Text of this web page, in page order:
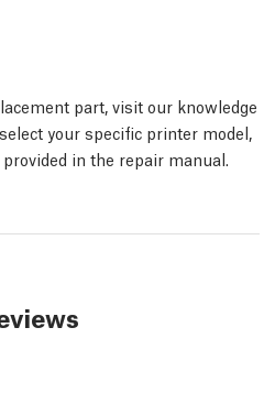
part, visit our knowledge
your specific printer model,
in the repair manual.